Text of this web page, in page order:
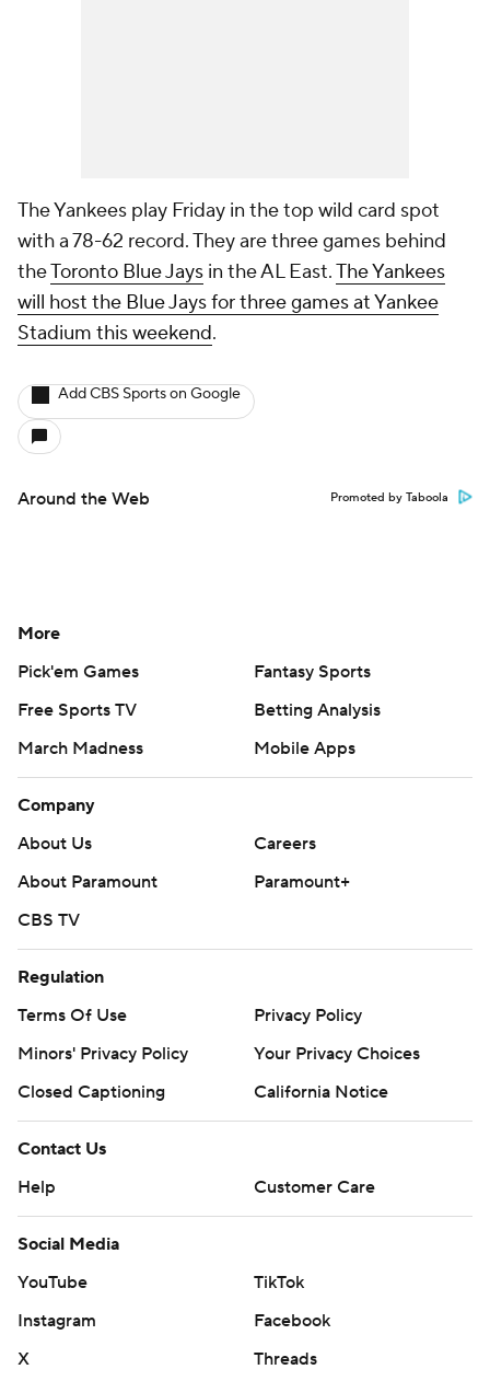
The Yankees play Friday in the top wild card spot
with a 78-62 record. They are three games behind
theToronto Blue Jays in the AL East.The Yankees
will host the Blue Jays for three games at Yankee
Stadium this weekend.
Add CBS Sports on Google
Around the Web Promoted by Taboola
More
Pick'em Games
Fantasy Sports
Free Sports TV
Betting Analysis
March Madness
Mobile Apps
Company
About Us
Careers
About Paramount
Paramount+
CBS TV
Regulation
Terms Of Use
Privacy Policy
Minors' Privacy Policy
Your Privacy Choices
Closed Captioning
California Notice
Contact Us
Help
Customer Care
Social Media
YouTube
TikTok
Instagram
Facebook
X
Threads